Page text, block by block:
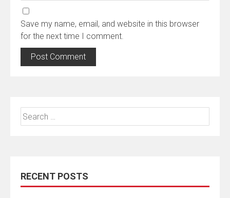
Save my name, email, and website in this browser
for the next time I comment.
Search
for:
RECENT POSTS